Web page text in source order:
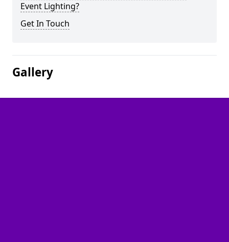
Event Lighting?
Get In Touch
Gallery